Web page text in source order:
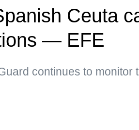
Ceuta
— EFE
continues to monitor